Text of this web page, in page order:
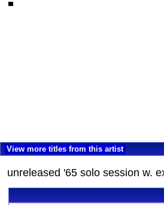
View more titles from this artist
unreleased '65 solo session w.